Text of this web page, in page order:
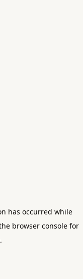
has occurred while
browser consolefor